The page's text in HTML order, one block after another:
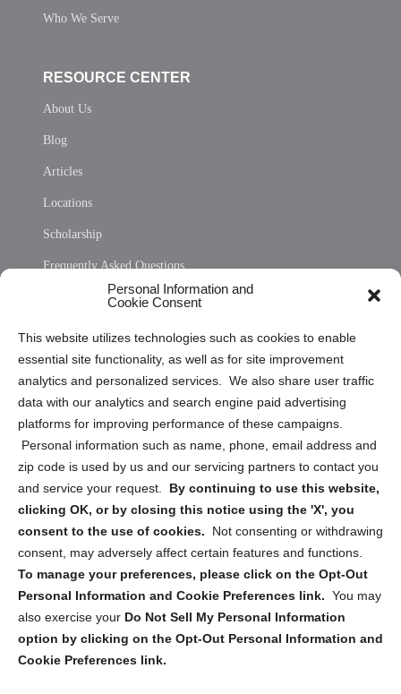
Personal Information and
Cookie Consent
This website utilizes technologies such as cookies to enable
essential site functionality, as well as for site improvement
analytics and personalized services. We also share user traffic
data with our analytics and search engine paid advertising
platforms for improving performance of these campaigns.
Personal information such as name, phone, email address and
zip code is used by us and our servicing partners to contact you
and service your request. By continuing to use this website,
clicking OK, or by closing this notice using the 'X', you
consent to the use of cookies.
Not consenting or withdrawing
consent, may adversely affect certain features and functions.
To manage your preferences, please click on the Opt-Out
Personal Information and Cookie Preferences link. You may
also exercise your Do Not Sell My Personal Information
option by clicking on the Opt-Out Personal Information and
Cookie Preferences link.
Who We Serve
RESOURCE CENTER
About Us
Blog
Articles
Locations
Scholarship
Frequently Asked Questions
Privacy Statement (US)
Cookie Policy (CA)
Privacy Statement (CA)
Sign up to receive updates, reminders, and
security tips!
Submit